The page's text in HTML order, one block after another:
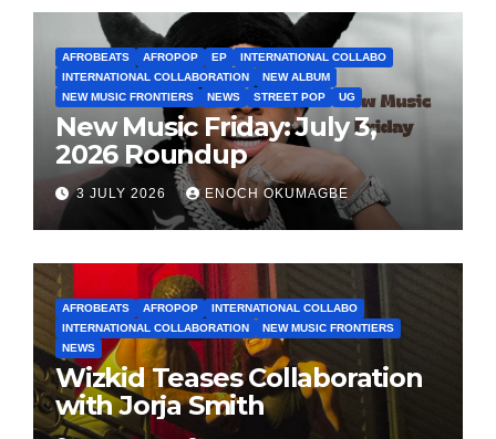
AFROBEATS AFROPOP EP
INTERNATIONAL COLLABO
INTERNATIONAL COLLABORATION
NEW ALBUM
NEW MUSIC FRONTIERS
NEWS STREET POP UG
New Music Friday: July 3,
2026 Roundup
3 JULY 2026 ENOCH OKUMAGBE
AFROBEATS AFROPOP
INTERNATIONAL COLLABO
INTERNATIONAL COLLABORATION
NEW MUSIC FRONTIERS
NEWS
Wizkid Teases Collaboration
with Jorja Smith